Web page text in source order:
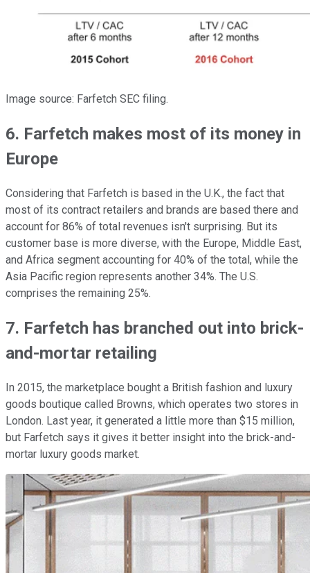
Image source: Farfetch SEC filing.
6. Farfetch makes most of its money in
Europe
Considering that Farfetch is based in the U.K., the fact that
most of its contract retailers and brands are based there and
account for 86% of total revenues isn't surprising. But its
customer base is more diverse, with the Europe, Middle East,
and Africa segment accounting for 40% of the total, while the
Asia Pacific region represents another 34%. The U.S.
comprises the remaining 25%.
7. Farfetch has branched out into brick-
and-mortar retailing
In 2015, the marketplace bought a British fashion and luxury
goods boutique called Browns, which operates two stores in
London. Last year, it generated a little more than $15 million,
but Farfetch says it gives it better insight into the brick-and-
mortar luxury goods market.